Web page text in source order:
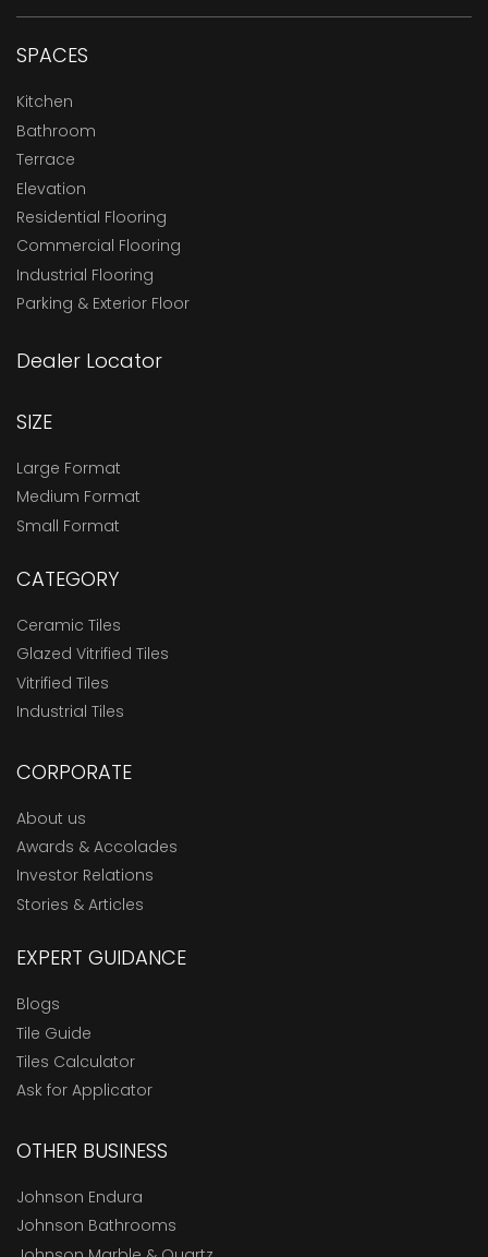
SPACES
Kitchen
Bathroom
Terrace
Elevation
Residential Flooring
Commercial Flooring
Industrial Flooring
Parking & Exterior Floor
Dealer Locator
SIZE
Large Format
Medium Format
Small Format
CATEGORY
Ceramic Tiles
Glazed Vitrified Tiles
Vitrified Tiles
Industrial Tiles
CORPORATE
About us
Awards & Accolades
Investor Relations
Stories & Articles
EXPERT GUIDANCE
Blogs
Tile Guide
Tiles Calculator
Ask for Applicator
OTHER BUSINESS
Johnson Endura
Johnson Bathrooms